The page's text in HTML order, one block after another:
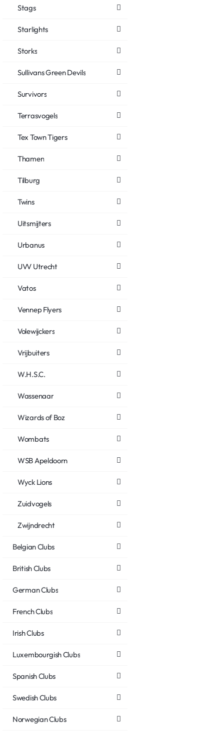
Stags
Starlights
Storks
Sullivans Green Devils
Survivors
Terrasvogels
Tex Town Tigers
Thamen
Tilburg
Twins
Uitsmijters
Urbanus
UVV Utrecht
Vatos
Vennep Flyers
Volewijckers
Vrijbuiters
W.H.S.C.
Wassenaar
Wizards of Boz
Wombats
WSB Apeldoorn
Wyck Lions
Zuidvogels
Zwijndrecht
Belgian Clubs
British Clubs
German Clubs
French Clubs
Irish Clubs
Luxembourgish Clubs
Spanish Clubs
Swedish Clubs
Norwegian Clubs